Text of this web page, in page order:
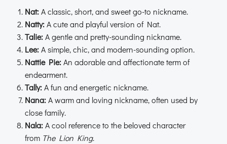
Nat:A classic, short, and sweet go-to nickname.
Natty:A cute and playful version of Nat.
Talie:A gentle and pretty-sounding nickname.
Lee:A simple, chic, and modern-sounding option.
Nattie Pie:An adorable and affectionate term of
endearment.
Tally:A fun and energetic nickname.
Nana:A warm and loving nickname, often used by
close family.
Nala:A cool reference to the beloved character
from The Lion King.